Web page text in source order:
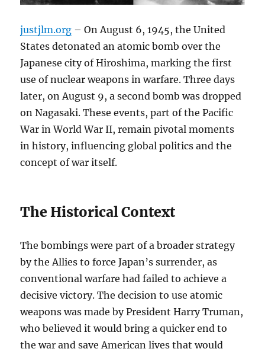
justjlm.org – On August 6, 1945, the United
States detonated an atomic bomb over the
Japanese city of Hiroshima, marking the first
use of nuclear weapons in warfare. Three days
later, on August 9, a second bomb was dropped
on Nagasaki. These events, part of the Pacific
War in World War II, remain pivotal moments
in history, influencing global politics and the
concept of war itself.
The Historical Context
The bombings were part of a broader strategy
by the Allies to force Japan’s surrender, as
conventional warfare had failed to achieve a
decisive victory. The decision to use atomic
weapons was made by President Harry Truman,
who believed it would bring a quicker end to
the war and save American lives that would